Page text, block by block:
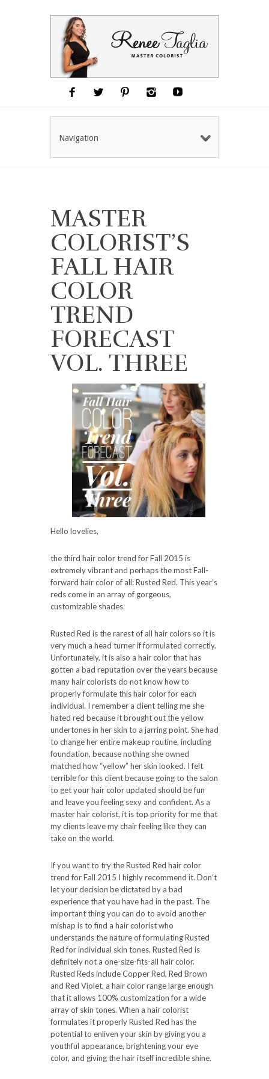
Navigation
MASTER
COLORIST’S
FALL HAIR
COLOR
TREND
FORECAST
VOL. THREE
Hello lovelies,
the third hair color trend for Fall 2015 is
extremely vibrant and perhaps the most Fall-
forward hair color of all: Rusted Red. This year’s
reds come in an array of gorgeous,
customizable shades.
Rusted Red is the rarest of all hair colors so it is
very much a head turner if formulated correctly.
Unfortunately, it is also a hair color that has
gotten a bad reputation over the years because
many hair colorists do not know how to
properly formulate this hair color for each
individual. I remember a client telling me she
hated red because it brought out the yellow
undertones in her skin to a jarring point. She had
to change her entire makeup routine, including
foundation, because nothing she owned
matched how “yellow” her skin looked. I felt
terrible for this client because going to the salon
to get your hair color updated should be fun
and leave you feeling sexy and confident. As a
master hair colorist, it is top priority for me that
my clients leave my chair feeling like they can
take on the world.
If you want to try the Rusted Red hair color
trend for Fall 2015 I highly recommend it. Don’t
let your decision be dictated by a bad
experience that you have had in the past. The
important thing you can do to avoid another
mishap is to find a hair colorist who
understands the nature of formulating Rusted
Red for individual skin tones. Rusted Red is
definitely not a one-size-fits-all hair color.
Rusted Reds include Copper Red, Red Brown
and Red Violet, a hair color range large enough
that it allows 100% customization for a wide
array of skin tones. When a hair colorist
formulates it properly Rusted Red has the
potential to enliven your skin by giving you a
youthful appearance, brightening your eye
color, and giving the hair itself incredible shine.